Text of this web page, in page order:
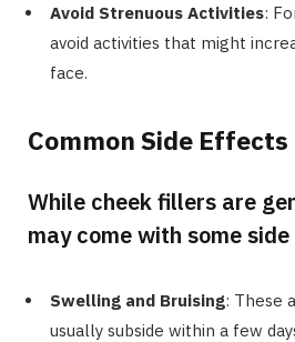
Avoid Strenuous Activities:
avoid activities that might
face.
Common Side Effects
While cheek fillers are
may come with some
Swelling and Bruising: These
usually subside within a few